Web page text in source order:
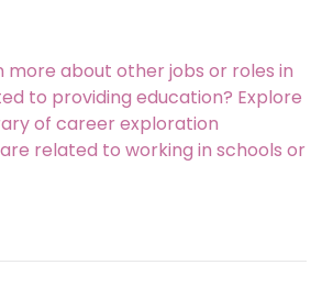
more about other jobs or roles in
to providing education? Explore
of career exploration
related to working in schools or